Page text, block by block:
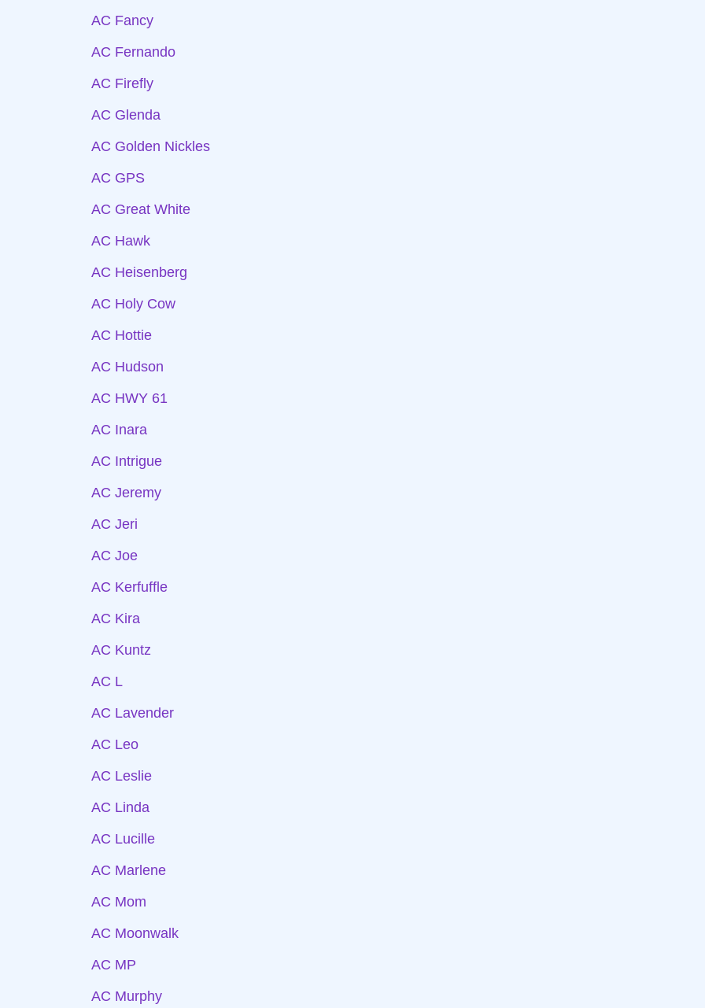
AC Fancy
AC Fernando
AC Firefly
AC Glenda
AC Golden Nickles
AC GPS
AC Great White
AC Hawk
AC Heisenberg
AC Holy Cow
AC Hottie
AC Hudson
AC HWY 61
AC Inara
AC Intrigue
AC Jeremy
AC Jeri
AC Joe
AC Kerfuffle
AC Kira
AC Kuntz
AC L
AC Lavender
AC Leo
AC Leslie
AC Linda
AC Lucille
AC Marlene
AC Mom
AC Moonwalk
AC MP
AC Murphy